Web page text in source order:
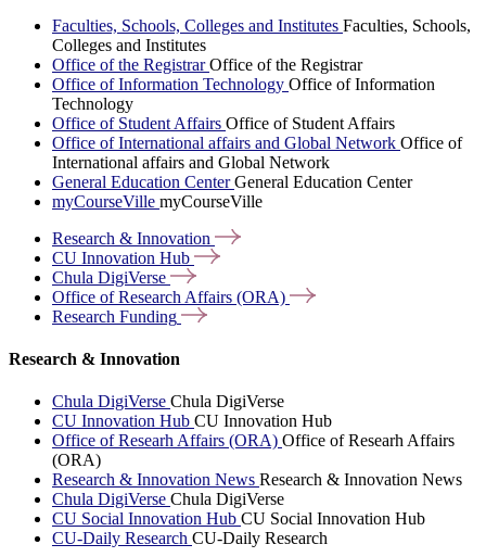
Faculties, Schools, Colleges and Institutes Faculties, Schools,
Colleges and Institutes
Office of the RegistrarOffice of the Registrar
Office of Information Technology Office of Information
Technology
Office of Student Affairs Office of Student Affairs
Office of International affairs and Global Network Office of
International affairs and Global Network
General Education CenterGeneral Education Center
myCourseVille myCourseVille
Research & Innovation
CU Innovation Hub
Chula DigiVerse
Office of Research Affairs (ORA)
Research Funding
Research & Innovation
Chula DigiVerse Chula DigiVerse
CU Innovation Hub CU Innovation Hub
Office of Researh Affairs (ORA) Office of Researh Affairs
(ORA)
Research & Innovation News Research & Innovation News
Chula DigiVerse Chula DigiVerse
CU Social Innovation Hub CU Social Innovation Hub
CU-Daily Research CU-Daily Research